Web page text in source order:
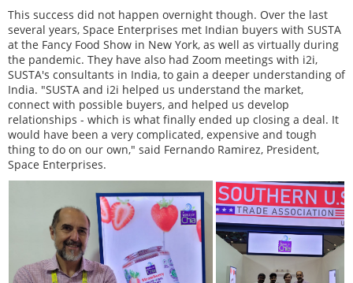
This success did not happen overnight though. Over the last
several years, Space Enterprises met Indian buyers with SUSTA
at the Fancy Food Show in New York, as well as virtually during
the pandemic. They have also had Zoom meetings with i2i,
SUSTA's consultants in India, to gain a deeper understanding of
India. "SUSTA and i2i helped us understand the market,
connect with possible buyers, and helped us develop
relationships - which is what finally ended up closing a deal. It
would have been a very complicated, expensive and tough
thing to do on our own," said Fernando Ramirez, President,
Space Enterprises.